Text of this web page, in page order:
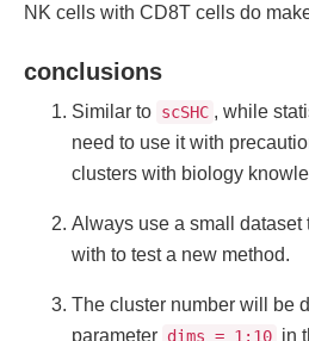
NK cells with CD8T cells do
conclusions
Similar to scSHC , while
need to use it with
clusters with biology
Always use a small dataset
with to test a new method.
The cluster number will be
parameter dims = 1:10 in